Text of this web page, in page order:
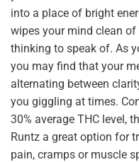
into a place of bright
wipes your mind clean
thinking to speak of. As
you may find that your
alternating between
you giggling at times.
30% average THC level,
Runtz a great option for
pain, cramps or muscle